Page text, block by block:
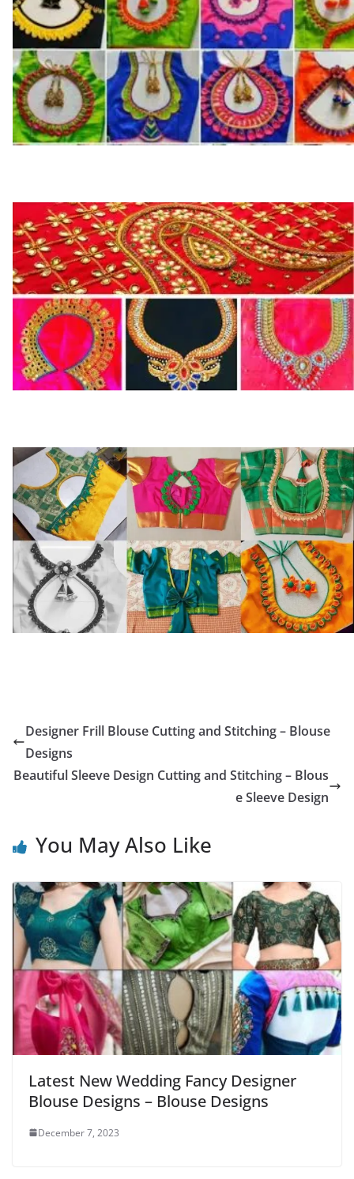
Designer Frill Blouse Cutting and Stitching – Blouse
Designs
Beautiful Sleeve Design Cutting and Stitching – Blous
e Sleeve Design
You May Also Like
Latest New Wedding Fancy Designer
Blouse Designs – Blouse Designs
December 7, 2023